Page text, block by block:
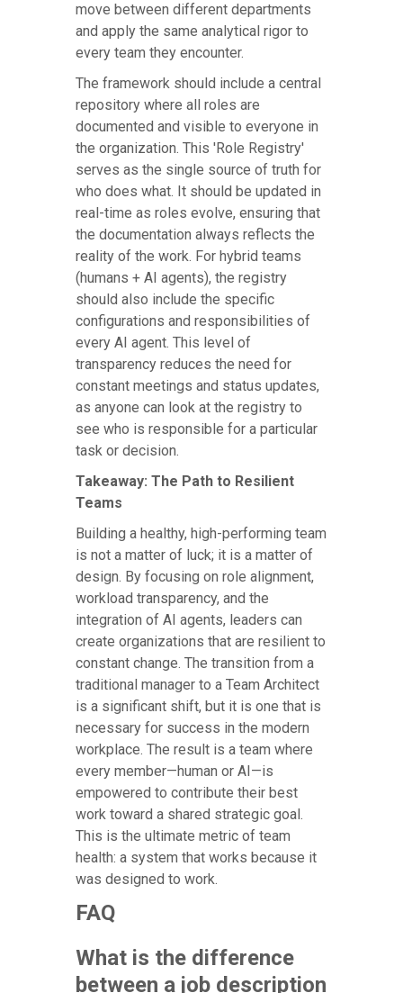
move between different departments
and apply the same analytical rigor to
every team they encounter.
The framework should include a central
repository where all roles are
documented and visible to everyone in
the organization. This 'Role Registry'
serves as the single source of truth for
who does what. It should be updated in
real-time as roles evolve, ensuring that
the documentation always reflects the
reality of the work. For hybrid teams
(humans + AI agents), the registry
should also include the specific
configurations and responsibilities of
every AI agent. This level of
transparency reduces the need for
constant meetings and status updates,
as anyone can look at the registry to
see who is responsible for a particular
task or decision.
Takeaway: The Path to Resilient
Teams
Building a healthy, high-performing team
is not a matter of luck; it is a matter of
design. By focusing on role alignment,
workload transparency, and the
integration of AI agents, leaders can
create organizations that are resilient to
constant change. The transition from a
traditional manager to a Team Architect
is a significant shift, but it is one that is
necessary for success in the modern
workplace. The result is a team where
every member—human or AI—is
empowered to contribute their best
work toward a shared strategic goal.
This is the ultimate metric of team
health: a system that works because it
was designed to work.
FAQ
What is the difference
between a job description